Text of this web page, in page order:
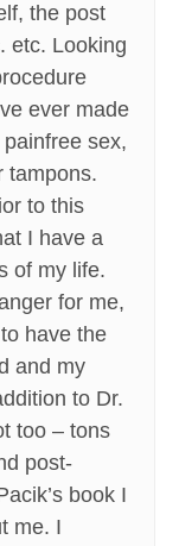
the post
etc. Looking
ever made
sex,
tampons.
to this
I have a
of my life.
for me,
have the
and my
to Dr.
too – tons
post-
book I
me. I